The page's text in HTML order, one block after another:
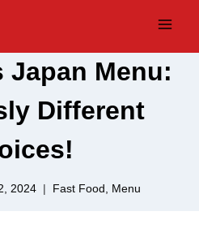
Japan Menu:
Different
2024 Fast Food Menu